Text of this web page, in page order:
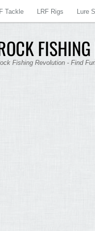
Fishing Revolution - Find
Tackle LRF Rigs Lure